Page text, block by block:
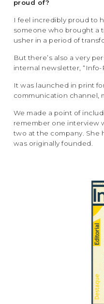
proud of?
I feel incredibly proud to
someone who brought a
usher in a period of
But there’s also a very
internal newsletter, “Info-
It was launched in print
communication channel,
We made a point of
remember one interview
two at the company. She
was originally founded.